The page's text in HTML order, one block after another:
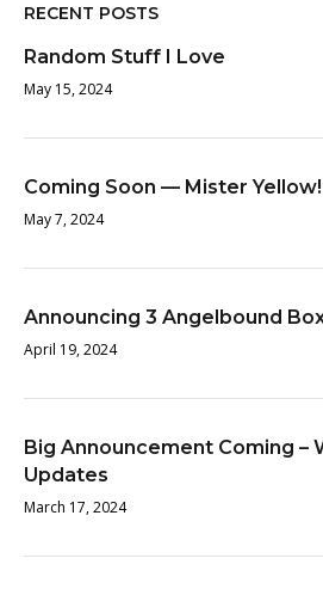
RECENT POSTS
Random Stuff I Love
May 15, 2024
Coming Soon — Mister Yellow!
May 7, 2024
Announcing 3 Angelbound
April 19, 2024
Big Announcement Coming –
Updates
March 17, 2024